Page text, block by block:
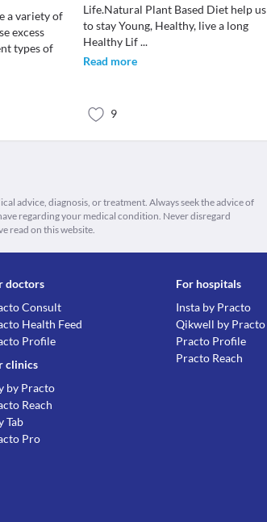
a variety of
excess
types of
Life.Natural Plant Based Diet help us
to stay Young, Healthy, live a long
Healthy Lif...
Read more
9
advice, diagnosis, or treatment. Always seek the advice of
regarding your medical condition. Never disregard
read on this website.
doctors
Consult
Health Feed
Profile
clinics
by Practo
Reach
Tab
Pro
For hospitals
Insta by Practo
Qikwell by Practo
Practo Profile
Practo Reach